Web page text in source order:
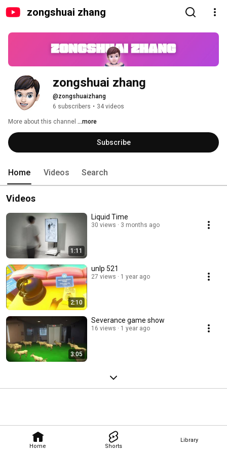
zongshuai zhang
Home Shorts
Library
zongshuai zhang
@zongshuaizhang
6 subscribers • 34 videos
More about this channel ...more
Subscribe
Home Videos Search
Videos
1:11
Liquid Time
30 views 3 months ago
2:10
unlp 521
27 views 1 year ago
3:05
Severance game show
16 views 1 year ago